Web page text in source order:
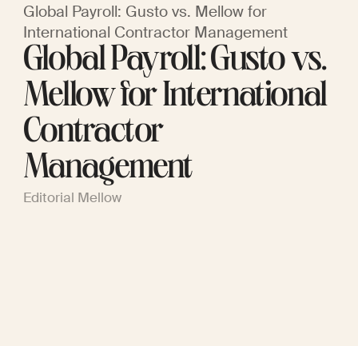
Global Payroll: Gusto vs. Mellow for
International Contractor Management
Global Payroll: Gusto vs.
Mellow for International
Contractor
Management
Editorial Mellow